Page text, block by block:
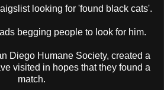
looking for 'found black cats'.
begging people to look for him.
Diego Humane Society, created a
visited in hopes that they found a
match.